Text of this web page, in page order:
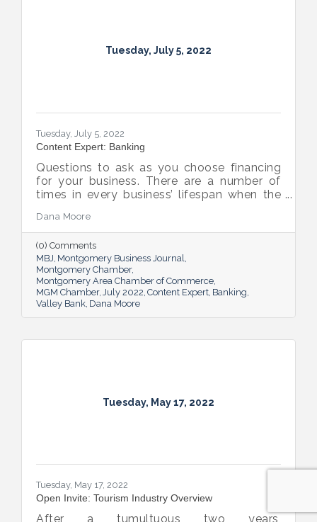
Tuesday, July 5, 2022
Tuesday, July 5, 2022
Content Expert: Banking
Questions to ask as you choose financing
for your business. There are a number of
times in every business’ lifespan when the
whether it’s to get started, to grow or to
overcome an unexpected hurdle.
Dana Moore
(0) Comments
MBJ Montgomery Business Journal
Montgomery Chamber
Montgomery Area Chamber of Commerce
MGM Chamber July 2022 Content Expert Banking
Valley Bank Dana Moore
Tuesday, May 17, 2022
Tuesday, May 17, 2022
Open Invite: Tourism Industry Overview
After a tumultuous two years,